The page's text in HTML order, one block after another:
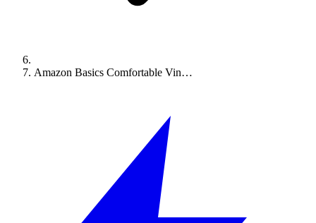
Amazon Basics Comfortable Vin…